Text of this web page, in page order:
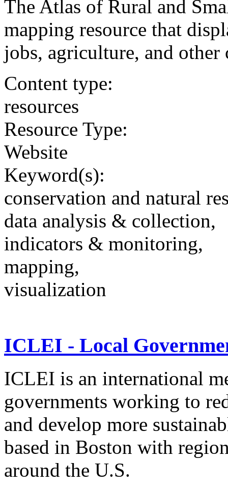
The Atlas of Rural and
mapping resource that
jobs, agriculture, and other
Content type:
resources
Resource Type:
Website
Keyword(s):
conservation and natural
data analysis & collection,
indicators & monitoring,
mapping,
visualization
ICLEI - Local
ICLEI is an international
governments working to
and develop more
based in Boston with
around the U.S.